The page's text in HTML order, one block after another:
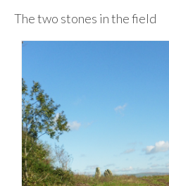
The two stones in the field